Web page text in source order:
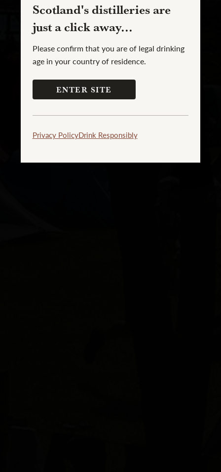
Scotland's distilleries are
just a click away...
Please confirm that you are of legal drinking
age in your country of residence.
ENTER SITE
Privacy PolicyDrink Responsibly